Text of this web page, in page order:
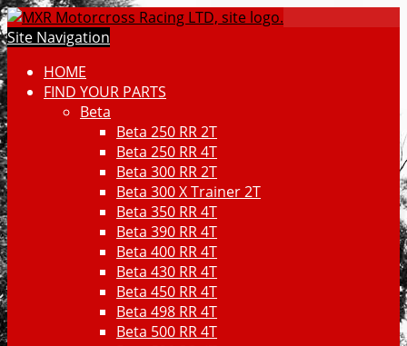
Site Navigation
HOME
FIND YOUR PARTS
Beta
Beta 250 RR 2T
Beta 250 RR 4T
Beta 300 RR 2T
Beta 300 X Trainer 2T
Beta 350 RR 4T
Beta 390 RR 4T
Beta 400 RR 4T
Beta 430 RR 4T
Beta 450 RR 4T
Beta 498 RR 4T
Beta 500 RR 4T